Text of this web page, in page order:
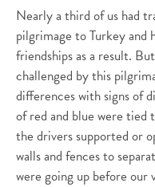
Nearly a third of us had
pilgrimage to Turkey and
friendships as a result.
challenged by this
differences with signs of
of red and blue were tied
the drivers supported or
walls and fences to
were going up before our